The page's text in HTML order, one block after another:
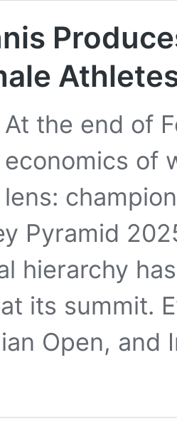
At the end of
economics of
lens:
Pyramid
hierarchy
its summit.
Open,